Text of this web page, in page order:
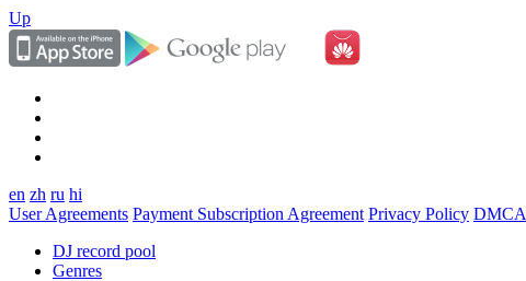
Up
en zh ru hi
User Agreements Payment Subscription Agreement Privacy Policy DMCA
DJ record pool
Genres